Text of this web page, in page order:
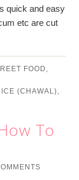
quick and easy
etc are cut
FOOD ,
(CHAWAL),
To